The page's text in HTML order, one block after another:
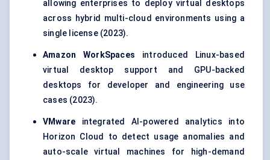
allowing enterprises to deploy virtual desktops
across hybrid multi-cloud environments using a
single license (2023).
Amazon WorkSpaces introduced Linux-based
virtual desktop support and GPU-backed
desktops for developer and engineering use
cases (2023).
VMware integrated AI-powered analytics into
Horizon Cloud to detect usage anomalies and
auto-scale virtual machines for high-demand